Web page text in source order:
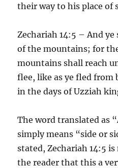
their way to his place of
Zechariah 14:5 – And
of the mountains; for
mountains shall reach
flee, like as ye fled from
in the days of Uzziah
The word translated as
simply means “side or
stated, Zechariah 14:5
the reader that this a